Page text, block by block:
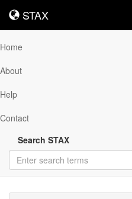
STAX
STAX
Home
About
Help
Contact
Search STAX